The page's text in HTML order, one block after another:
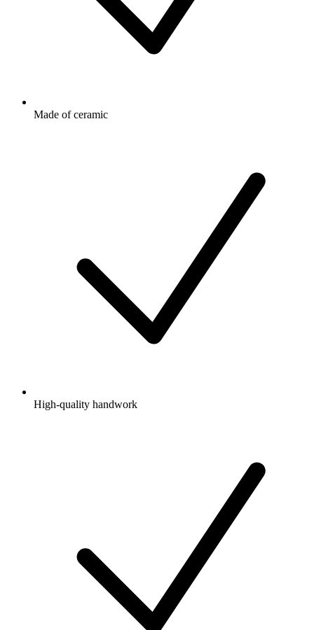
Made of ceramic
High-quality handwork